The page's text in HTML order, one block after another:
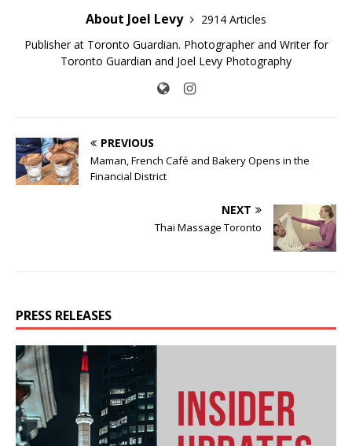
About Joel Levy
2914 Articles
Publisher at Toronto Guardian. Photographer and Writer for
Toronto Guardian and Joel Levy Photography
PREVIOUS
Maman, French Café and Bakery Opens in the
Financial District
NEXT
Thai Massage Toronto
PRESS RELEASES